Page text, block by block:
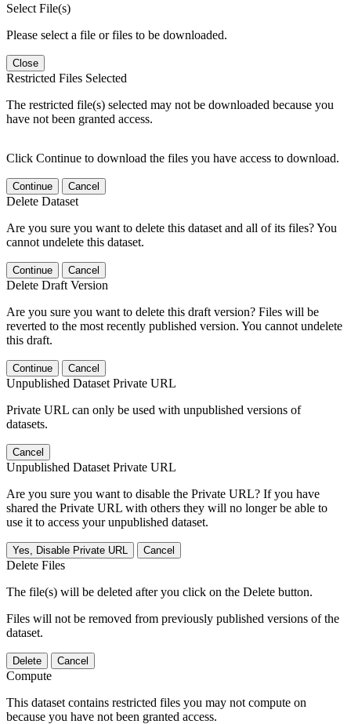
Select File(s)
Please select a file or files to be downloaded.
Close
Restricted Files Selected
The restricted file(s) selected may not be downloaded because you
have not been granted access.
Click Continue to download the files you have access to download.
Continue Cancel
Delete Dataset
Are you sure you want to delete this dataset and all of its files? You
cannot undelete this dataset.
Continue Cancel
Delete Draft Version
Are you sure you want to delete this draft version? Files will be
reverted to the most recently published version. You cannot undelete
this draft.
Continue Cancel
Unpublished Dataset Private URL
Private URL can only be used with unpublished versions of
datasets.
Cancel
Unpublished Dataset Private URL
Are you sure you want to disable the Private URL? If you have
shared the Private URL with others they will no longer be able to
use it to access your unpublished dataset.
Yes, Disable Private URL Cancel
Delete Files
The file(s) will be deleted after you click on the Delete button.
Files will not be removed from previously published versions of the
dataset.
Delete Cancel
Compute
This dataset contains restricted files you may not compute on
because you have not been granted access.